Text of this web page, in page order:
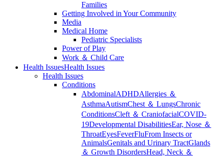
Families
Getting Involved in Your Community
Media
Medical Home
Pediatric Specialists
Power of Play
Work ＆ Child Care
Health IssuesHealth Issues
Health Issues
Conditions
AbdominalADHDAllergies ＆
AsthmaAutismChest ＆ LungsChronic
ConditionsCleft ＆ CraniofacialCOVID-
19Developmental DisabilitiesEar, Nose ＆
ThroatEyesFeverFluFrom Insects or
AnimalsGenitals and Urinary TractGlands
＆ Growth DisordersHead, Neck ＆